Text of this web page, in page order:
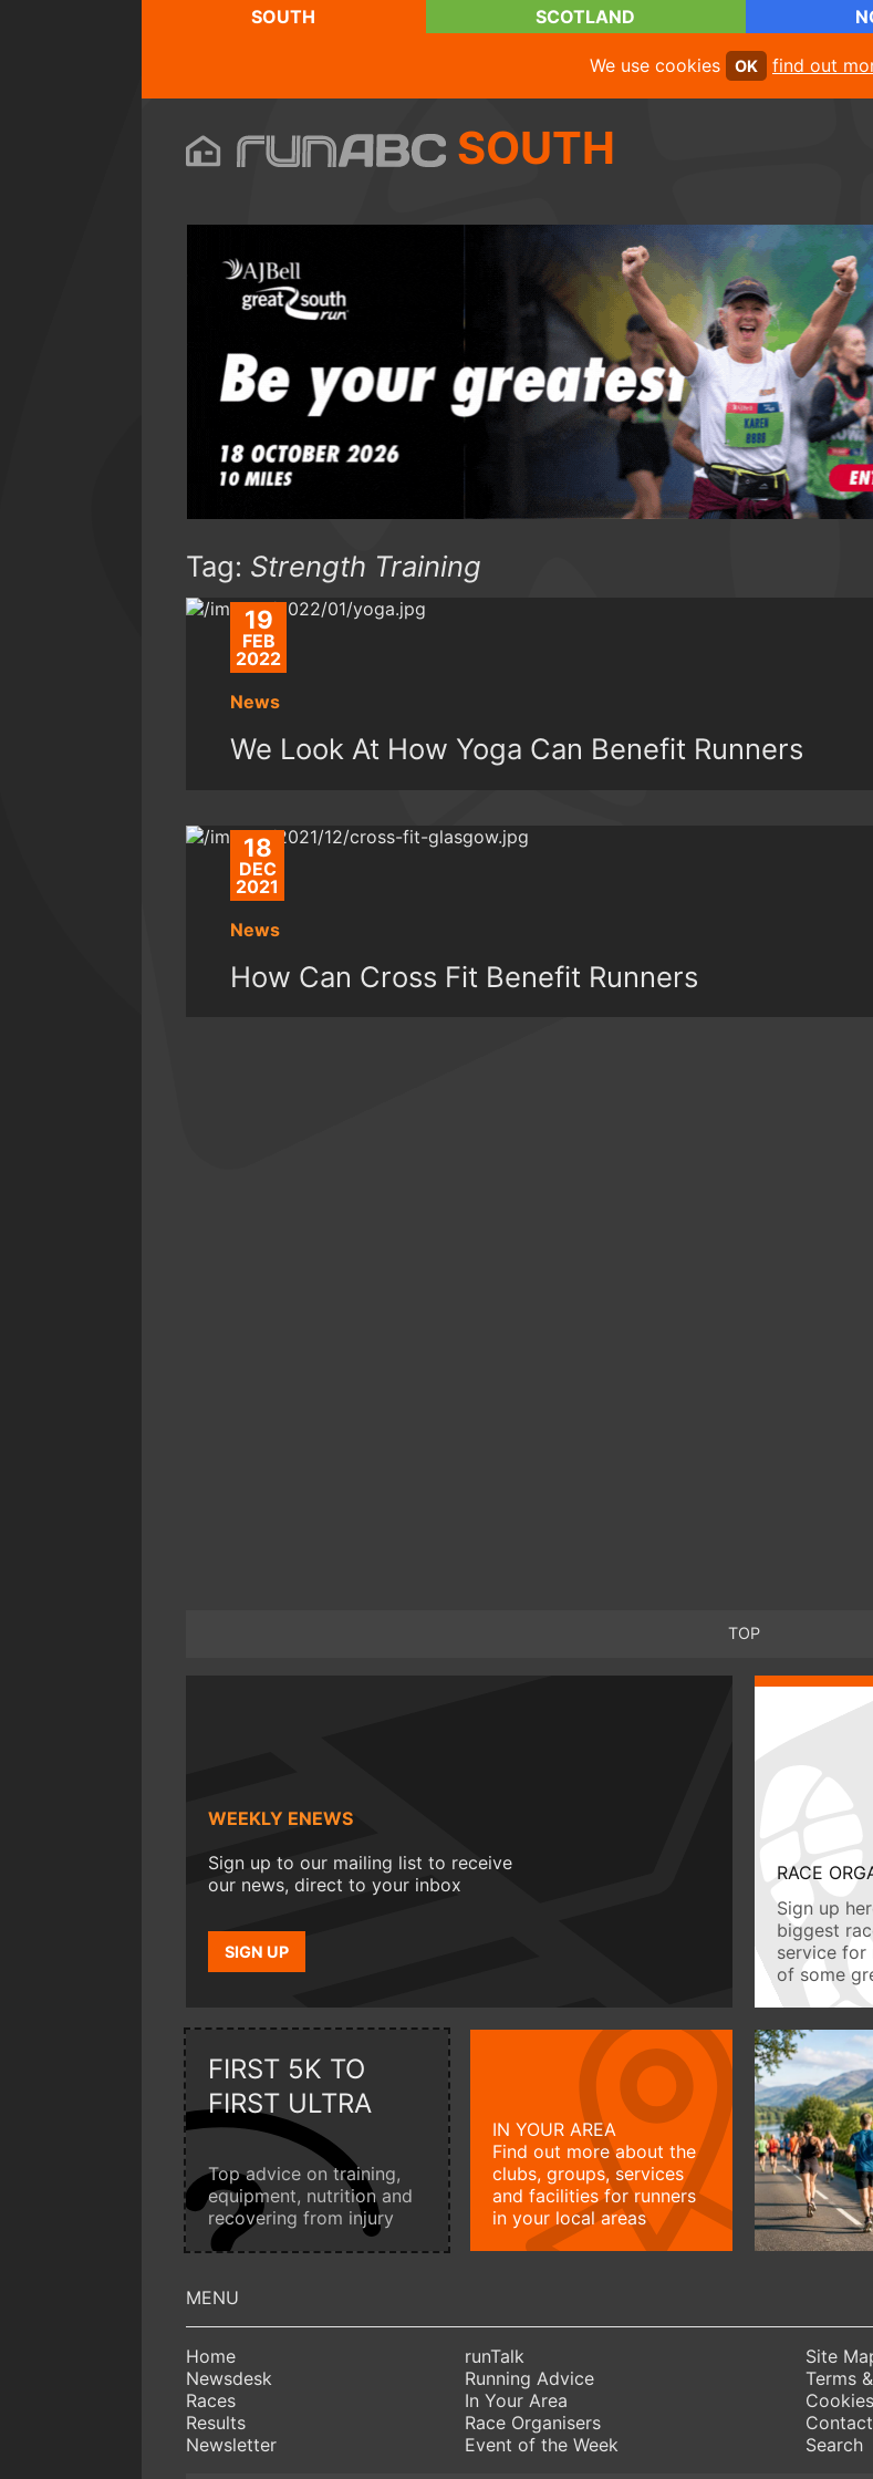
SOUTH SCOTLAND
We use cookies OK find out
SOUTH
Tag: Strength Training
19
FEB
2022
News
We Look At How Yoga Can Benefit Runners
18
DEC
2021
News
How Can Cross Fit Benefit Runners
TOP
WEEKLY ENEWS
Sign up to our mailing list to receive
our news, direct to your inbox
SIGN UP
RACE
Sign up
biggest
service for
of some
FIRST 5K TO
FIRST ULTRA
Top advice on training,
equipment, nutrition and
recovering from injury
IN YOUR AREA
Find out more about the
clubs, groups, services
and facilities for runners
in your local areas
Home
Newsdesk
Races
Results
Newsletter
runTalk
Running Advice
In Your Area
Race Organisers
Event of the Week
Site
Terms
Search